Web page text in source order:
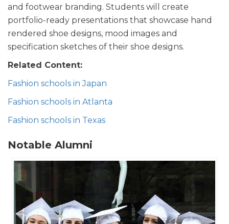
and footwear branding. Students will create
portfolio-ready presentations that showcase hand
rendered shoe designs, mood images and
specification sketches of their shoe designs.
Related Content:
Fashion schools in Japan
Fashion schools in Atlanta​
Fashion schools in Texas
Notable Alumni